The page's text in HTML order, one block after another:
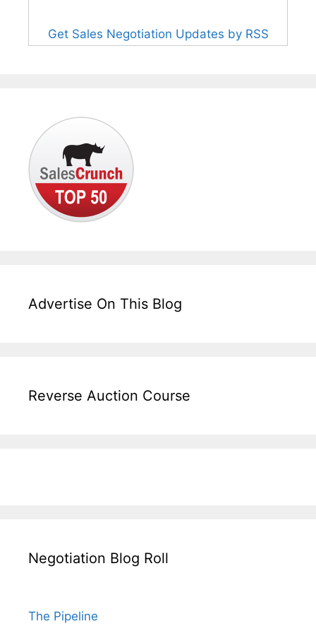
Get Sales Negotiation Updates by RSS
Advertise On This Blog
Reverse Auction Course
Negotiation Blog Roll
The Pipeline